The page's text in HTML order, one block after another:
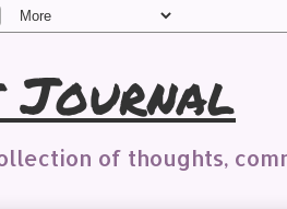
Journal
of thoughts,